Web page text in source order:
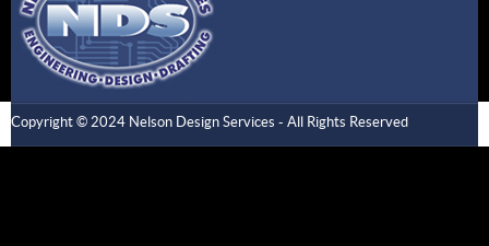
Copyright © 2024 Nelson Design Services - All Rights Reserved